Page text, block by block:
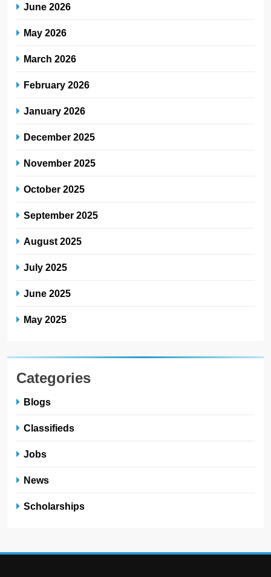
June 2026
May 2026
March 2026
February 2026
January 2026
December 2025
November 2025
October 2025
September 2025
August 2025
July 2025
June 2025
May 2025
Categories
Blogs
Classifieds
Jobs
News
Scholarships